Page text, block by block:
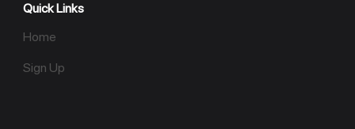
Quick Links
Home
Sign Up